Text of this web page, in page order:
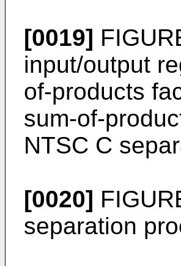
[0019]
input/output
of-products
sum-of-
NTSC C
[0020]
separation